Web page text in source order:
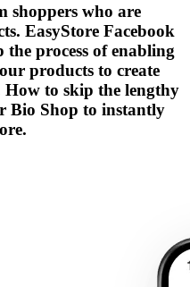
shoppers who are
EasyStore Facebook
process of enabling
products to create
How to skip the lengthy
Bio Shop to instantly